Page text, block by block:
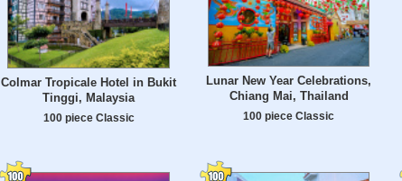
Colmar Tropicale Hotel in Bukit
Tinggi, Malaysia
100 piece Classic
Lunar New Year Celebrations,
Chiang Mai, Thailand
100 piece Classic